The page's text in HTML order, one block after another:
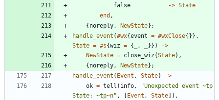
false
-> State
end ,
{ noreply, NewState} ;
handle_event (#wx{event = #wxClose{ } } ,
State = #s{wiz = { , } } ) ->
NewState = close_wiz (State) ,
{ noreply, NewState} ;
handle_event ( Event , State) ->
ok = tell ( info, "Unexpected event ~tp
State: ~tp~n" , Event , State ) ,